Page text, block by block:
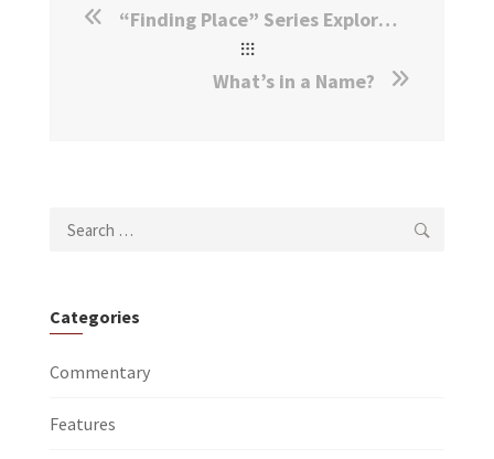
“Finding Place” Series Explores Immigrants, Refugees in Film
What’s in a Name?
Search
Categories
Commentary
Features